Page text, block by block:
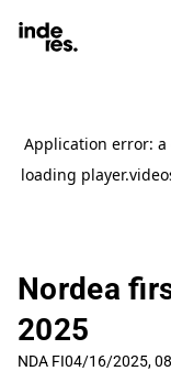
Nordea
2025
NDA FI04/16/2025,